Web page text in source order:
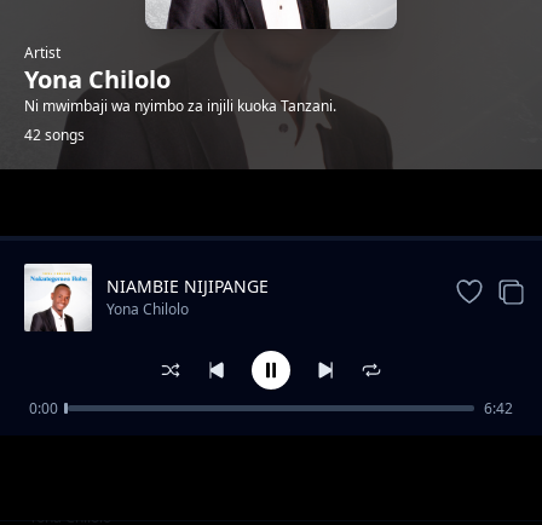
Artist
Yona Chilolo
Ni mwimbaji wa nyimbo za injili kuoka Tanzani.
42 songs
SILIACHI NENO
Yona Chilolo
NIAMBIE NIJIPANGE
Yona Chilolo
0:00 6:42